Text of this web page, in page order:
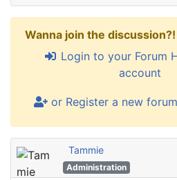
Wanna join the discussion?!
Login to your Forum
account
or Register a new
Tammie
Administration